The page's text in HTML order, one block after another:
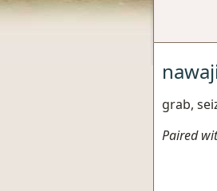
grab,
Paired